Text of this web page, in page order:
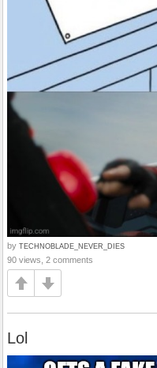
by TECHNOBLADE_NEVER_DIES
90 views, 2 comments
Lol